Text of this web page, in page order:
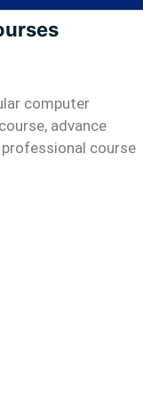
computer
advance
course